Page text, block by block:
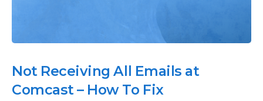
Not Receiving All Emails at
Comcast – How To Fix